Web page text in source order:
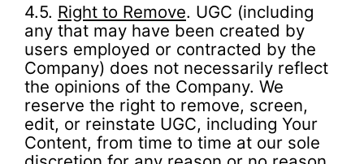
4.5. Right to Remove. UGC (including
any that may have been created by
users employed or contracted by the
Company) does not necessarily reflect
the opinions of the Company. We
reserve the right to remove, screen,
edit, or reinstate UGC, including Your
Content, from time to time at our sole